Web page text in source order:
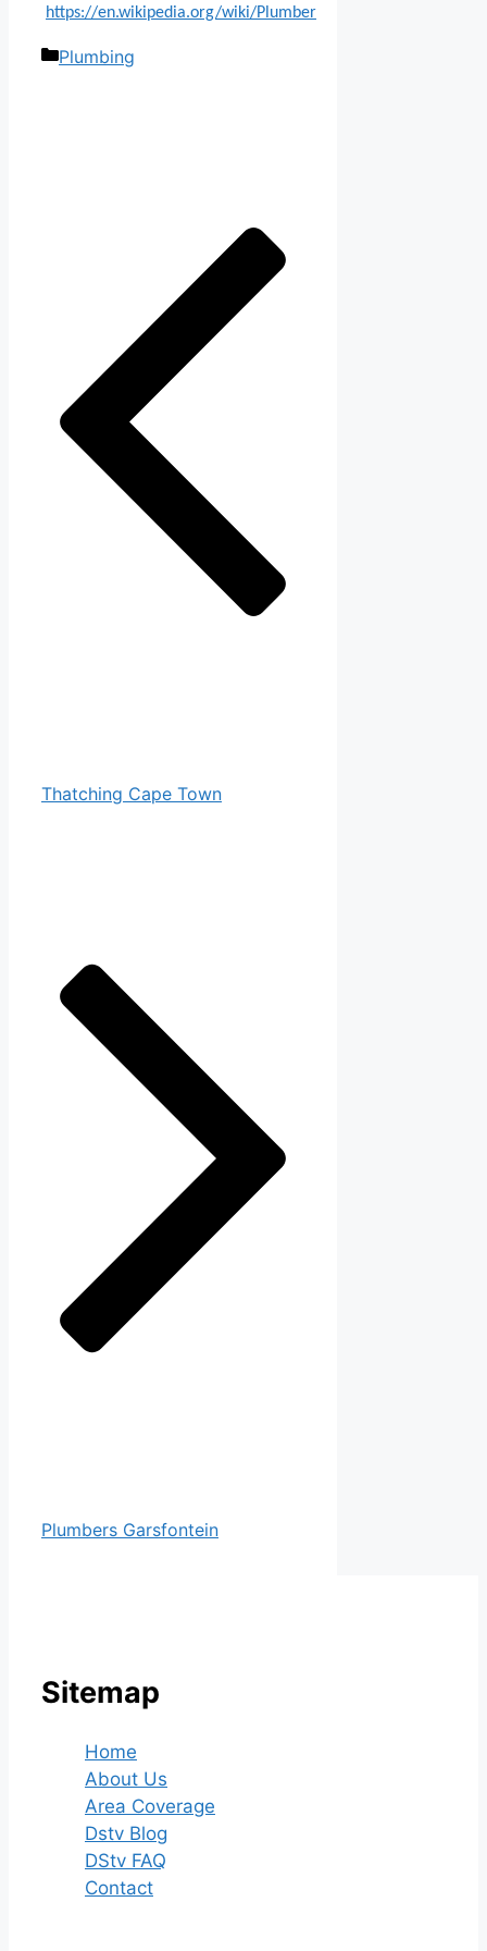
https://en.wikipedia.org/wiki/Plumber
Categories
Plumbing
Thatching Cape Town
Plumbers Garsfontein
Sitemap
Home
About Us
Area Coverage
Dstv Blog
DStv FAQ
Contact